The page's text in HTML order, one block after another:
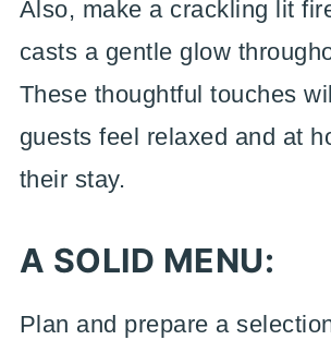
Also, make a crackling lit
casts a gentle glow
These thoughtful touches
guests feel relaxed and at
their stay.
A SOLID MENU:
Plan and prepare a